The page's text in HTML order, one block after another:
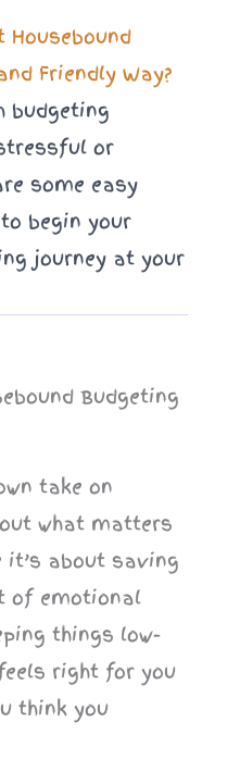
Housebound
Friendly Way?
budgeting
or
some easy
begin your
journey at your
Budgeting
take on
what matters
it’s about saving
of emotional
things low-
right for you
think you